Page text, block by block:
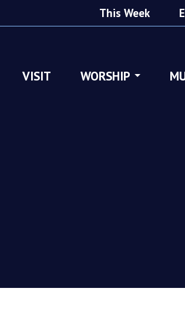
This Week
VISIT WORSHIP